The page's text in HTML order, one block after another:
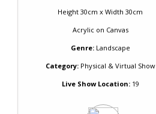
Height 30cm x Width 30cm
Acrylicon Canvas
Genre: Landscape
Category:Physical & Virtual Show
Live Show Location:19